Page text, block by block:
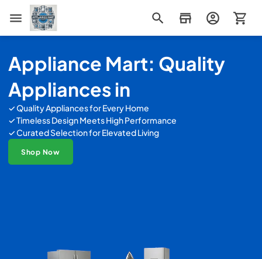
Appliance Mart
Appliance Mart: Quality
Appliances in
✓ Quality Appliances for Every Home
✓ Timeless Design Meets High Performance
✓ Curated Selection for Elevated Living
Shop Now